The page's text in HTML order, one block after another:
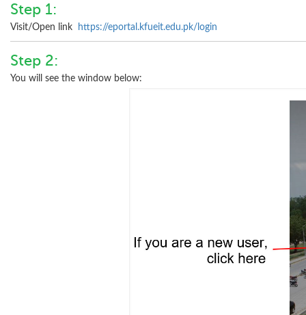
Step 1:
Visit/Open link https://eportal.kfueit.edu.pk/login
Step 2:
You will see the window below: